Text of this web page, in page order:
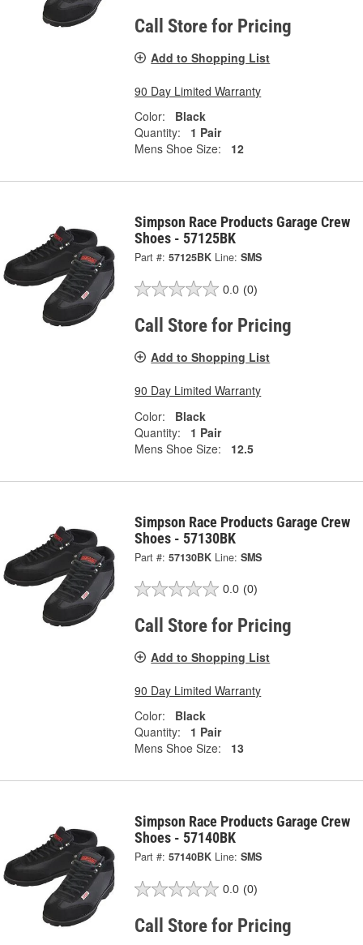
Call Store for Pricing
Add to Shopping List
90 Day Limited Warranty
Color:
Black
Quantity:
1 Pair
Mens Shoe Size:
12
Simpson Race Products Garage Crew
Shoes - 57125BK
Part #: 57125BK Line: SMS
0.0 (0)
Call Store for Pricing
Add to Shopping List
90 Day Limited Warranty
Color:
Black
Quantity:
1 Pair
Mens Shoe Size:
12.5
Simpson Race Products Garage Crew
Shoes - 57130BK
Part #: 57130BK Line: SMS
0.0 (0)
Call Store for Pricing
Add to Shopping List
90 Day Limited Warranty
Color:
Black
Quantity:
1 Pair
Mens Shoe Size:
13
Simpson Race Products Garage Crew
Shoes - 57140BK
Part #: 57140BK Line: SMS
0.0 (0)
Call Store for Pricing